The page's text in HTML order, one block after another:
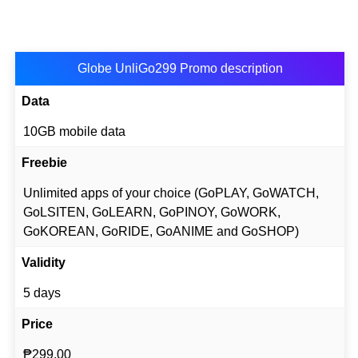
Globe UnliGo299 Promo description
Data
10GB mobile data
Freebie
Unlimited apps of your choice (GoPLAY, GoWATCH,
GoLSITEN, GoLEARN, GoPINOY, GoWORK,
GoKOREAN, GoRIDE, GoANIME and GoSHOP)
Validity
5 days
Price
₱299.00